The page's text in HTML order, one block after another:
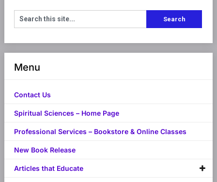
Menu
Contact Us
Spiritual Sciences – Home Page
Professional Services – Bookstore & Online Classes
New Book Release
Articles that Educate